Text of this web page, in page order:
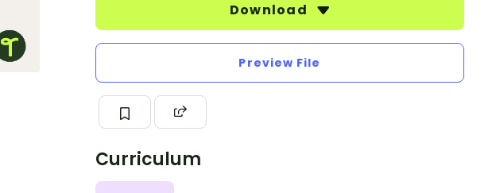
Download
Preview File
Curriculum